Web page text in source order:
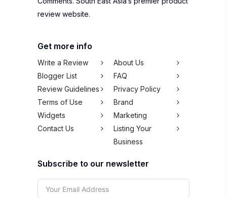
review website.
Get more info
Write a Review
About Us
Blogger List
FAQ
Review Guidelines
Privacy Policy
Terms of Use
Brand
Widgets
Marketing
Contact Us
Listing Your
Business
Subscribe to our newsletter